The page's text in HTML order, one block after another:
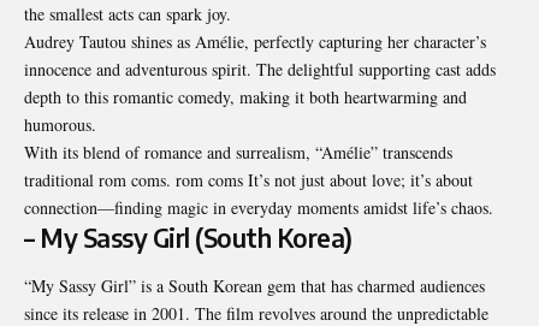
the smallest acts can spark joy.
Audrey Tautou shines as Amélie, perfectly capturing her character’s
innocence and adventurous spirit. The delightful supporting cast adds
depth to this romantic comedy, making it both heartwarming and
humorous.
With its blend of romance and surrealism, “Amélie” transcends
traditional rom coms. rom coms It’s not just about love; it’s about
connection—finding magic in everyday moments amidst life’s chaos.
– My Sassy Girl (South Korea)
“My Sassy Girl” is a South Korean gem that has charmed audiences
since its release in 2001. The film revolves around the unpredictable